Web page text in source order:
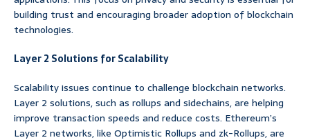
building trust and encouraging broader adoption of blockchain
technologies.
Layer 2 Solutions for Scalability
Scalability issues continue to challenge blockchain networks.
Layer 2 solutions, such as rollups and sidechains, are helping
improve transaction speeds and reduce costs. Ethereum’s
Layer 2 networks, like Optimistic Rollups and zk-Rollups, are